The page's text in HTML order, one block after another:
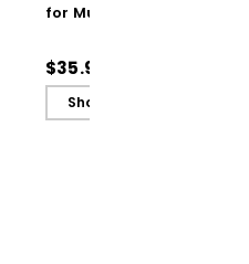
for Multilingual
Practices to Empower
Students (ebook)
$35.99
Shop Now